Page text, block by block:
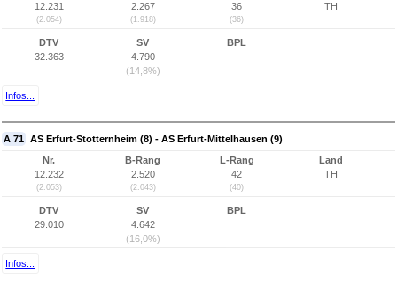
12.231
(2.054)
2.267
(1.918)
36
(36)
TH
DTV
32.363
SV
4.790
(14,8%)
BPL
Infos...
A 71 AS Erfurt-Stotternheim (8) - AS Erfurt-Mittelhausen (9)
Nr.
12.232
(2.053)
B-Rang
2.520
(2.043)
L-Rang
42
(40)
Land
TH
DTV
29.010
SV
4.642
(16,0%)
BPL
Infos...